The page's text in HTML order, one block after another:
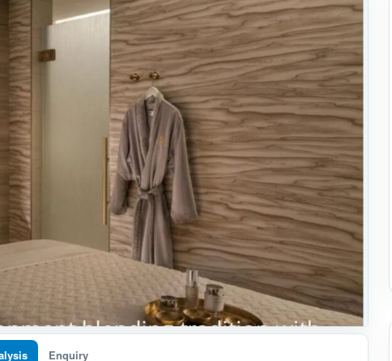
Enquiry